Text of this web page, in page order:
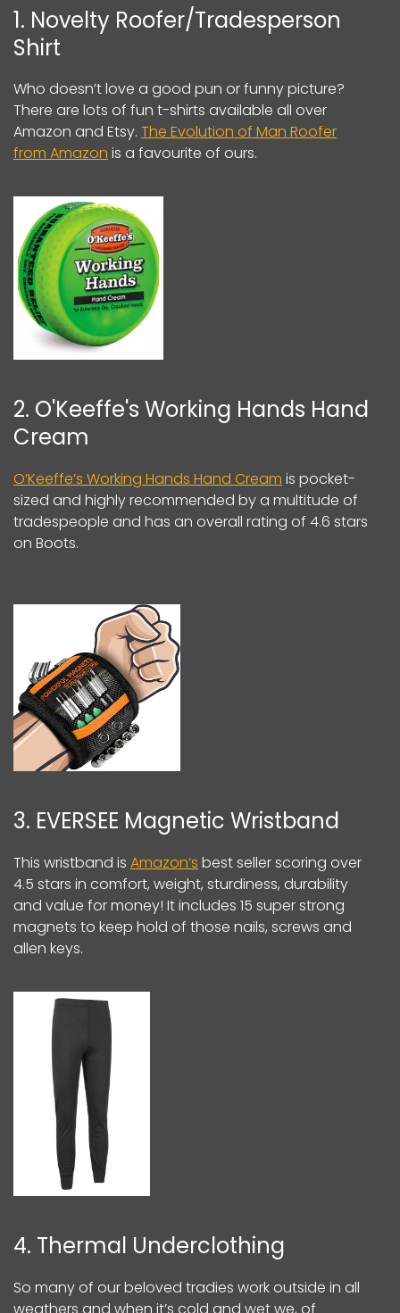
1. Novelty Roofer/Tradesperson
Shirt
Who doesn’t love a good pun or funny picture?
There are lots of fun t-shirts available all over
Amazon and Etsy. The Evolution of Man Roofer
from Amazon is a favourite of ours.
2. O'Keeffe's Working Hands Hand
Cream
O’Keeffe’s Working Hands Hand Cream is pocket-
sized and highly recommended by a multitude of
tradespeople and has an overall rating of 4.6 stars
on Boots.
3. EVERSEE Magnetic Wristband
This wristband is Amazon’s best seller scoring over
4.5 stars in comfort, weight, sturdiness, durability
and value for money! It includes 15 super strong
magnets to keep hold of those nails, screws and
allen keys.
4. Thermal Underclothing
So many of our beloved tradies work outside in all